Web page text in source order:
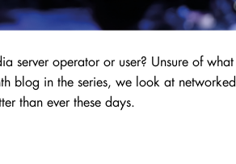
server operator or user? Unsure of what
blog in the series, we look at networked
than ever these days.